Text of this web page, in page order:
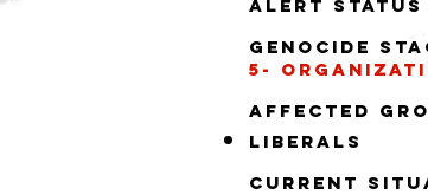
alert status
Genocide
5-
Affected
liberals
Current